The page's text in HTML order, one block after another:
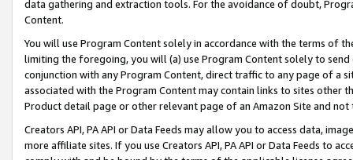
data gathering and extraction tools. For the avoidance of doubt,
Content.
You will use Program Content solely in accordance with the terms of
limiting the foregoing, you will (a) use Program Content solely to
conjunction with any Program Content, direct traffic to any page of a
associated with the Program Content may contain links to sites other
Product detail page or other relevant page of an Amazon Site and not
Creators API, PA API or Data Feeds may allow you to access data,
more affiliate sites. If you use Creators API, PA API or Data Feeds to